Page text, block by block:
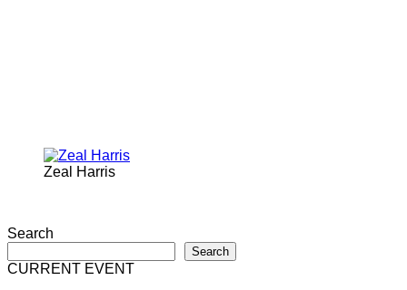
Zeal Harris
Search
Search
CURRENT EVENT